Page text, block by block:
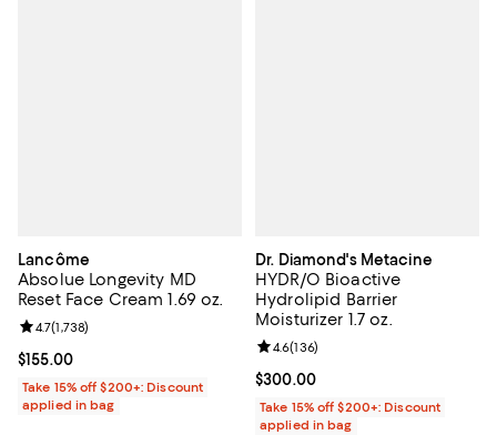
Lancôme
Absolue Longevity MD
Reset Face Cream 1.69 oz.
Current price $155.00; ;
$155.00
Review rating: 4.7 out of 5; 1,738 reviews;
4.7(1,738)
Take 15% off $200+: Discount
applied in bag
Dr. Diamond's Metacine
HYDR/O Bioactive
Hydrolipid Barrier
Moisturizer 1.7 oz.
Current price $300.00; ;
$300.00
Review rating: 4.6 out of 5; 136
4.6(136)
Take 15% off $200+: Discount
applied in bag